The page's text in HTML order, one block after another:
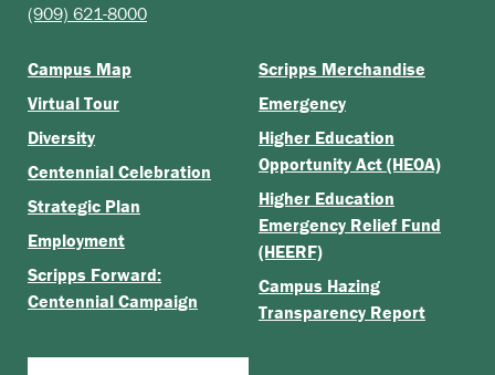
(909) 621-8000
Campus Map
Virtual Tour
Diversity
Centennial Celebration
Strategic Plan
Employment
Scripps Forward:
Centennial Campaign
Scripps Merchandise
Emergency
Higher Education
Opportunity Act (HEOA)
Higher Education
Emergency Relief Fund
(HEERF)
Campus Hazing
Transparency Report